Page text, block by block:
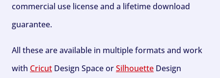
commercial use license and a lifetime download
guarantee.
All these are available in multiple formats and work
with Cricut Design Space orSilhouette Design